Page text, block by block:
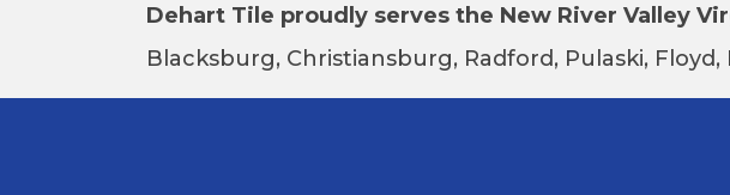
Dehart Tile proudly serves the New River Valley
Blacksburg, Christiansburg, Radford, Pulaski,